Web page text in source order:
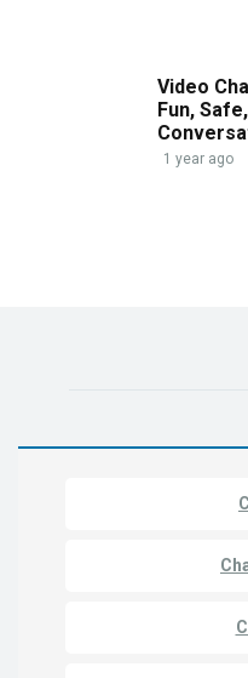
Video
Fun,
1 year ago